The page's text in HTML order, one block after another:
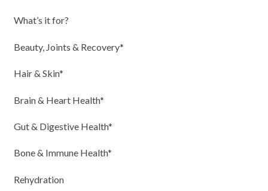
What’s it for?
Beauty, Joints & Recovery*
Hair & Skin*
Brain & Heart Health*
Gut & Digestive Health*
Bone & Immune Health*
Rehydration